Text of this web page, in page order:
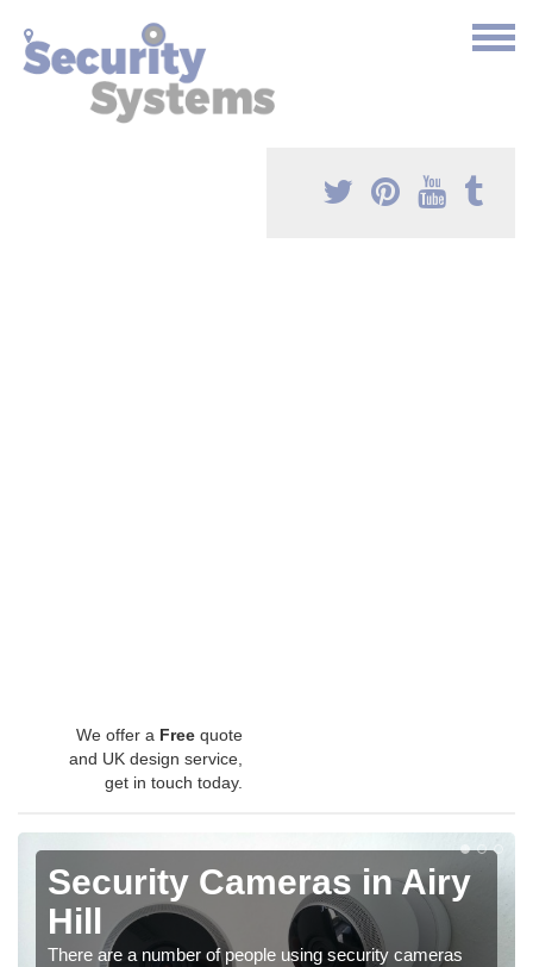
We offer a Free quote
and UK design service,
get in touch today.
Security Cameras in Airy
Hill
There are a number of people using security cameras